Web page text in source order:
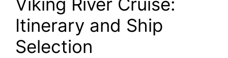
Itinerary and Ship
Selection